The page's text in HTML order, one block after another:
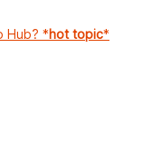
Hub? *hot topic*